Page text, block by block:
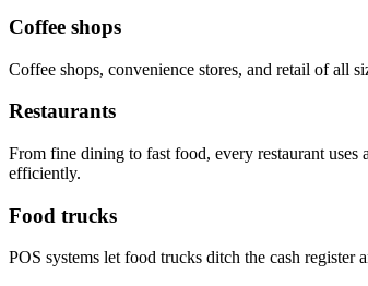
Coffee shops
Coffee shops, convenience stores, and retail of all
Restaurants
From fine dining to fast food, every restaurant uses
efficiently.
Food trucks
POS systems let food trucks ditch the cash register